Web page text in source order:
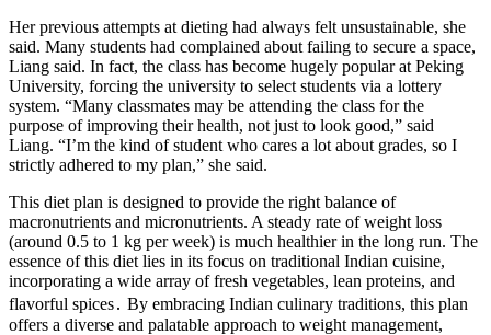
Her previous attempts at dieting had always felt unsustainable, she
said. Many students had complained about failing to secure a space,
Liang said. In fact, the class has become hugely popular at Peking
University, forcing the university to select students via a lottery
system. “Many classmates may be attending the class for the
purpose of improving their health, not just to look good,” said
Liang. “I’m the kind of student who cares a lot about grades, so I
strictly adhered to my plan,” she said.
This diet plan is designed to provide the right balance of
macronutrients and micronutrients. A steady rate of weight loss
(around 0.5 to 1 kg per week) is much healthier in the long run. The
essence of this diet lies in its focus on traditional Indian cuisine,
incorporating a wide array of fresh vegetables, lean proteins, and
flavorful spices․ By embracing Indian culinary traditions, this plan
offers a diverse and palatable approach to weight management,